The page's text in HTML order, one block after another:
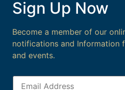
Sign Up Now
Become a member of our
notifications and Information
and events.